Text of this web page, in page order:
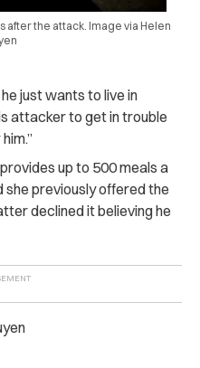
the attack. Image via Helen
just wants to live in
attacker to get in trouble
up to 500 meals a
she previously offered the
declined it believing he